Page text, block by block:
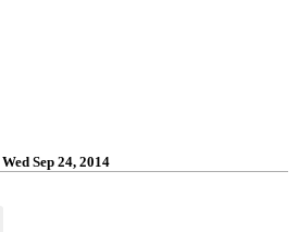
Wed Sep 24, 2014